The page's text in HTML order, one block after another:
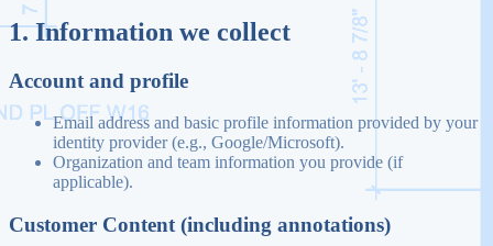
1. Information we collect
Account and profile
Email address and basic profile information provided by your
identity provider (e.g., Google/Microsoft).
Organization and team information you provide (if
applicable).
Customer Content (including annotations)